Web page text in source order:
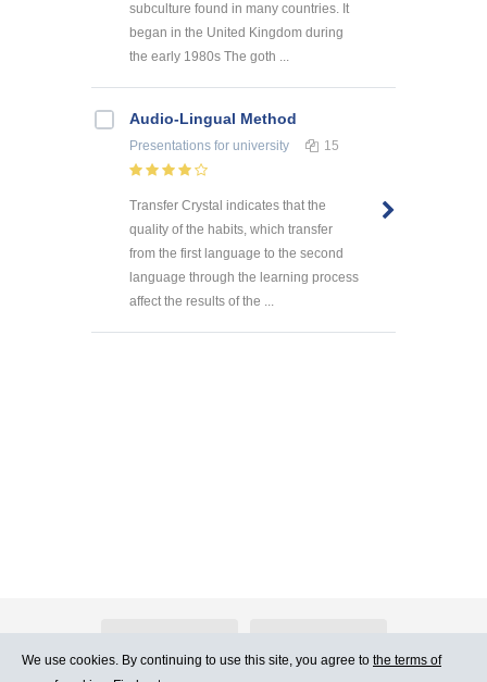
subculture found in many countries. It
began in the United Kingdom during
the early 1980s The goth ...
Audio-Lingual Method
Presentations for university 15
Transfer Crystal indicates that the
quality of the habits, which transfer
from the first language to the second
language through the learning process
affect the results of the ...
We use cookies. By continuing to use this site, you agree to the terms of